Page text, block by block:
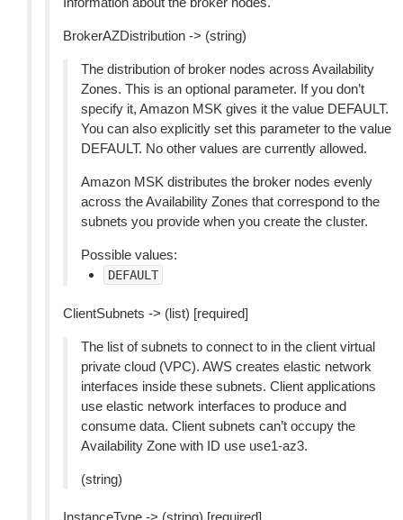
BrokerAZDistribution -> (string)
The distribution of broker nodes across Availability
Zones. This is an optional parameter. If you don’t
specify it, Amazon MSK gives it the value DEFAULT.
You can also explicitly set this parameter to the value
DEFAULT. No other values are currently allowed.
Amazon MSK distributes the broker nodes evenly
across the Availability Zones that correspond to the
subnets you provide when you create the cluster.
Possible values:
DEFAULT
ClientSubnets -> (list) [required]
The list of subnets to connect to in the client virtual
private cloud (VPC). AWS creates elastic network
interfaces inside these subnets. Client applications
use elastic network interfaces to produce and
consume data. Client subnets can’t occupy the
Availability Zone with ID use use1-az3.
(string)
InstanceType -> (string) [required]